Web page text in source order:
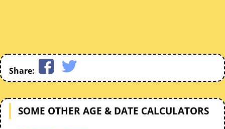
Share:
SOME OTHER AGE & DATE CALCULATORS